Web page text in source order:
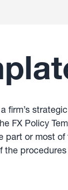
firm’s
FX Policy
or most